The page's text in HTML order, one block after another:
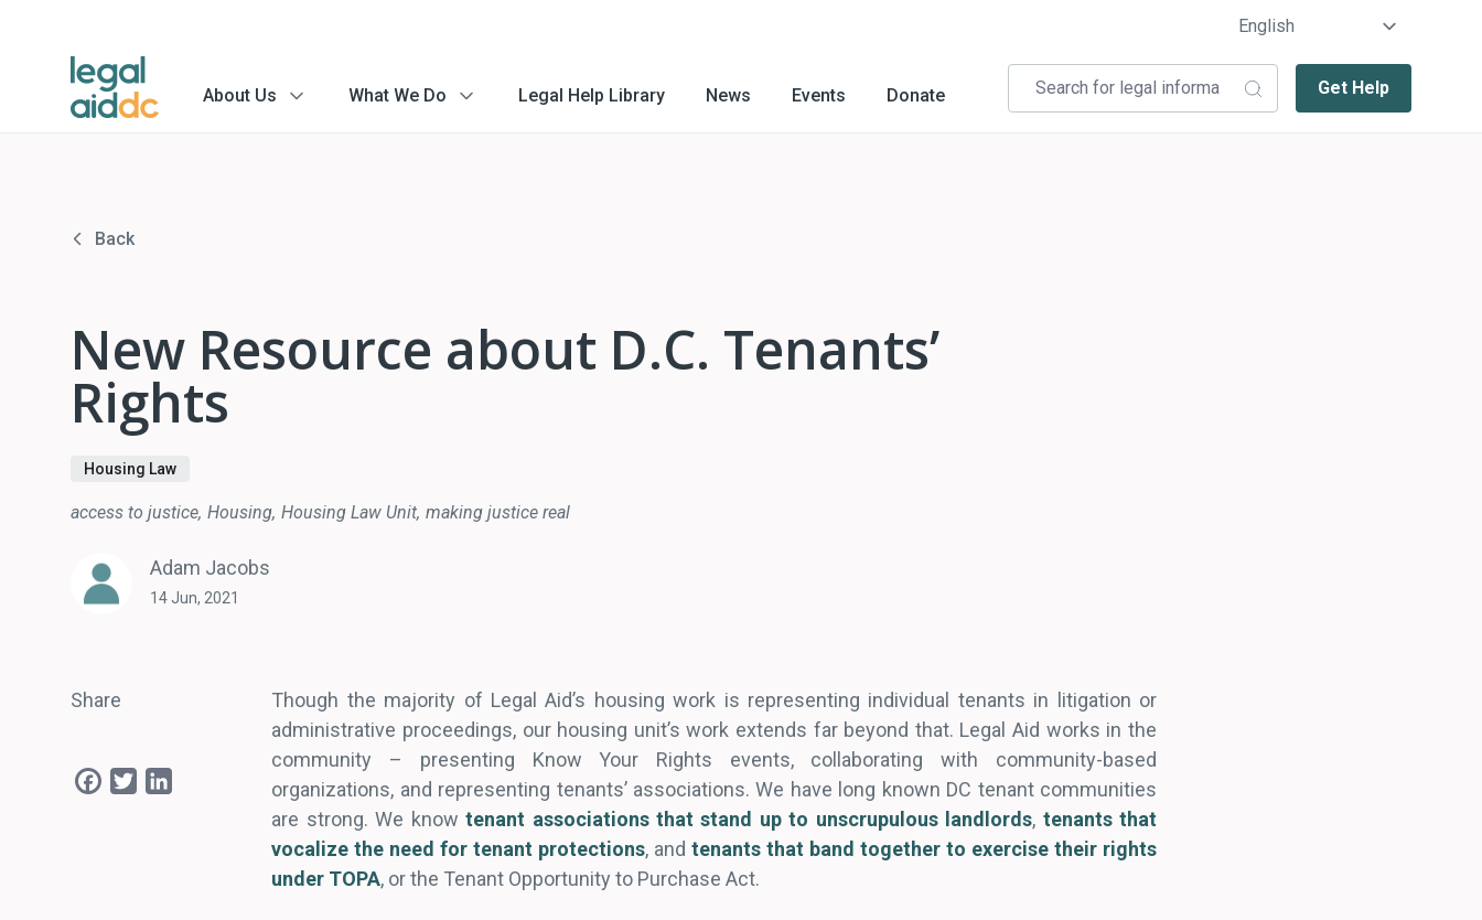
About Us menu
What We Do menu
Legal Help Library News Events Donate Get Help
Back
New Resource about D.C. Tenants’
Rights
Housing Law
access to justice Housing Housing Law Unit making justice real
Adam Jacobs
14 Jun, 2021
Share
Facebook
TwitterLinkedIn
Though the majority of Legal Aid’s housing work is representing individual tenants in litigation or
administrative proceedings, our housing unit’s work extends far beyond that. Legal Aid works in the
community – presenting Know Your Rights events, collaborating with community-based
organizations, and representing tenants’ associations. We have long known DC tenant communities
are strong. We knowtenant associations that stand up to unscrupulous landlords, tenants that
vocalize the need for tenant protections, andtenants that band together to exercise their rights
under TOPA, or the Tenant Opportunity to Purchase Act.